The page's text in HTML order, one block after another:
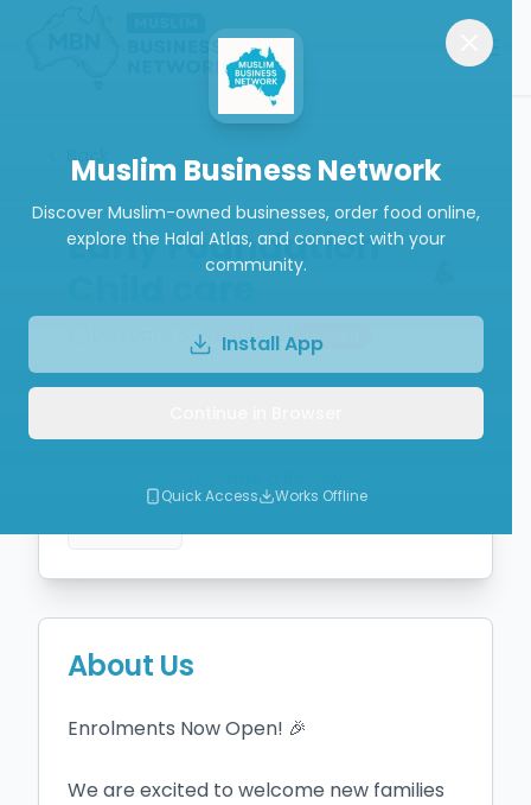
Back
Early Foundation
Daycare & Preschool Closed
About Us
Enrolments Now Open! 🎉
We are excited to welcome new families
Muslim Business Network
Discover Muslim-owned businesses, order food online,
explore the Halal Atlas, and connect with your
community.
Install App
Quick Access Works Offline